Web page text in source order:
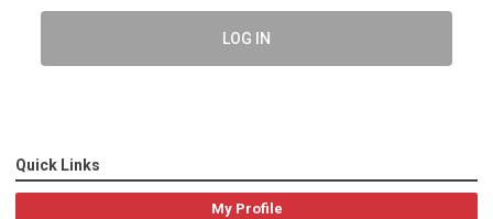
LOG IN
Quick Links
My Profile